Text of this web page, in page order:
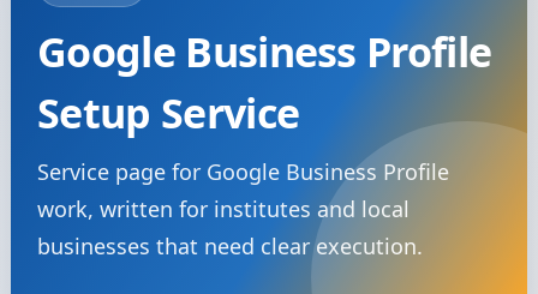
Google Business Profile
Setup Service
Service page for Google Business Profile
work, written for institutes and local
businesses that need clear execution.